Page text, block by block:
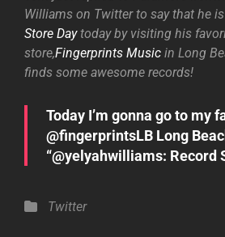
Williams on Twitter to say that he
Store Daytoday by visiting his
store,Fingerprints Music in Long
finds some awesome records!
Today I’m gonna go to my
@fingerprintsLB Long
“@yelyahwilliams: Record
Categories
Twitter